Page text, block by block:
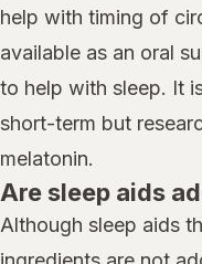
help with timing of
available as an oral
to help with sleep. It
short-term but
melatonin.
Are sleep aids
Although sleep aids